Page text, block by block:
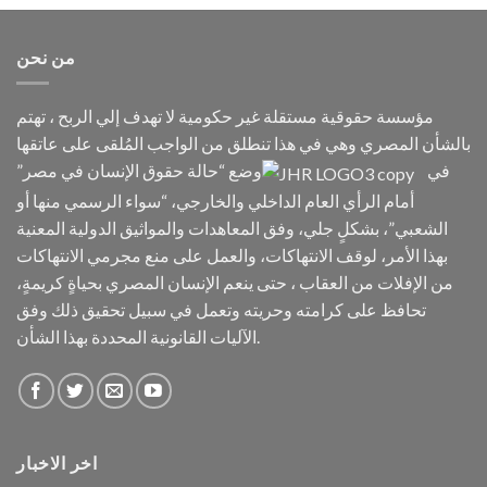
من نحن
مؤسسة حقوقية مستقلة غير حكومية لا تهدف إلي الربح ، تهتم
بالشأن المصري وهي في هذا تنطلق من الواجب المُلقى على عاتقها
في
وضع “حالة حقوق الإنسان في مصر”
أمام الرأي العام الداخلي والخارجي، “سواء الرسمي منها أو
الشعبي”، بشكلٍ جلي، وفق المعاهدات والمواثيق الدولية المعنية
بهذا الأمر، لوقف الانتهاكات، والعمل على منع مجرمي الانتهاكات
من الإفلات من العقاب ، حتى ينعم الإنسان المصري بحياةٍ كريمةٍ،
تحافظ على كرامته وحريته وتعمل في سبيل تحقيق ذلك وفق
اخر الاخبار